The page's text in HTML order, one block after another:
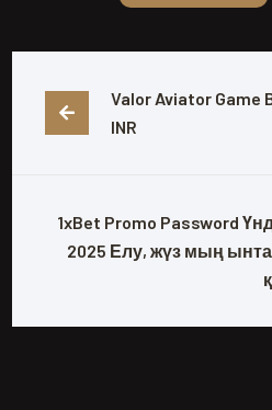
Valor Aviator Game
INR
1xBet Promo Password
2025 Елу, жүз мың